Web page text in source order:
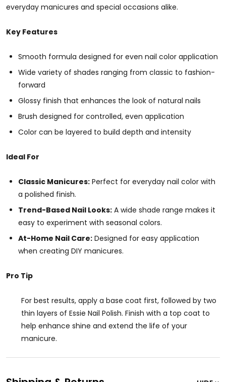
everyday manicures and special occasions alike.
Key Features
Smooth formula designed for even nail color application
Wide variety of shades ranging from classic to fashion-
forward
Glossy finish that enhances the look of natural nails
Brush designed for controlled, even application
Color can be layered to build depth and intensity
Ideal For
Classic Manicures: Perfect for everyday nail color with
a polished finish.
Trend-Based Nail Looks: A wide shade range makes it
easy to experiment with seasonal colors.
At-Home Nail Care: Designed for easy application
when creating DIY manicures.
Pro Tip
For best results, apply a base coat first, followed by two
thin layers of Essie Nail Polish. Finish with a top coat to
help enhance shine and extend the life of your
manicure.